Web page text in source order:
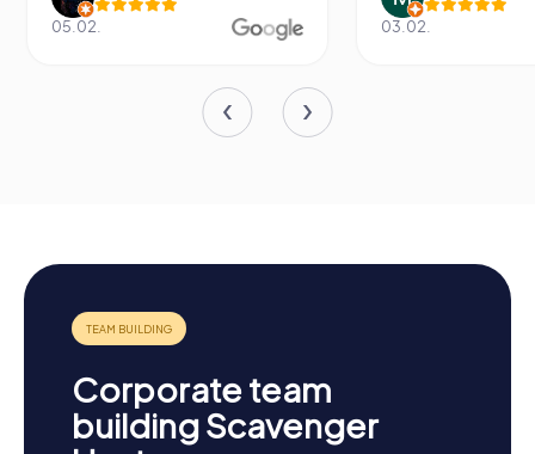
05.02. 03.02.
Corporate team
building Scavenger